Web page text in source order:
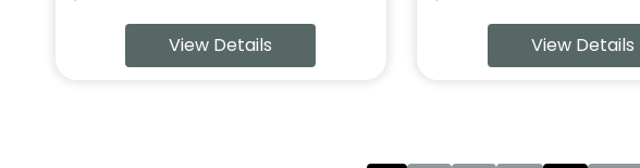
View Details View Details